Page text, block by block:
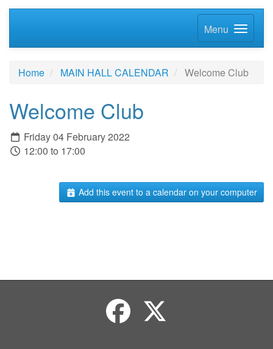
Menu
Home MAIN HALL CALENDAR Welcome Club
Welcome Club
Friday 04 February 2022
12:00 to 17:00
Add this event to a calendar on your computer